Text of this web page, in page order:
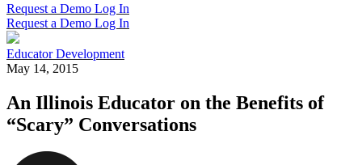
Request a Demo Log In
Request a Demo Log In
Educator Development
May 14, 2015
An Illinois Educator on the Benefits of
“Scary” Conversations